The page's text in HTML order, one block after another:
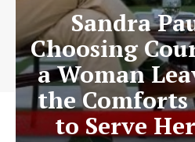
Sandra
Choosing
a Woman
the Comforts
to Serve